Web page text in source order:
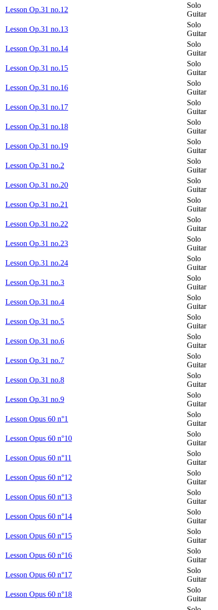
Lesson Op.31 no.12
Solo
Guitar
Lesson Op.31 no.13
Solo
Guitar
Lesson Op.31 no.14
Solo
Guitar
Lesson Op.31 no.15
Solo
Guitar
Lesson Op.31 no.16
Solo
Guitar
Lesson Op.31 no.17
Solo
Guitar
Lesson Op.31 no.18
Solo
Guitar
Lesson Op.31 no.19
Solo
Guitar
Lesson Op.31 no.2
Solo
Guitar
Lesson Op.31 no.20
Solo
Guitar
Lesson Op.31 no.21
Solo
Guitar
Lesson Op.31 no.22
Solo
Guitar
Lesson Op.31 no.23
Solo
Guitar
Lesson Op.31 no.24
Solo
Guitar
Lesson Op.31 no.3
Solo
Guitar
Lesson Op.31 no.4
Solo
Guitar
Lesson Op.31 no.5
Solo
Guitar
Lesson Op.31 no.6
Solo
Guitar
Lesson Op.31 no.7
Solo
Guitar
Lesson Op.31 no.8
Solo
Guitar
Lesson Op.31 no.9
Solo
Guitar
Lesson Opus 60 n°1
Solo
Guitar
Lesson Opus 60 n°10
Solo
Guitar
Lesson Opus 60 n°11
Solo
Guitar
Lesson Opus 60 n°12
Solo
Guitar
Lesson Opus 60 n°13
Solo
Guitar
Lesson Opus 60 n°14
Solo
Guitar
Lesson Opus 60 n°15
Solo
Guitar
Lesson Opus 60 n°16
Solo
Guitar
Lesson Opus 60 n°17
Solo
Guitar
Lesson Opus 60 n°18
Solo
Guitar